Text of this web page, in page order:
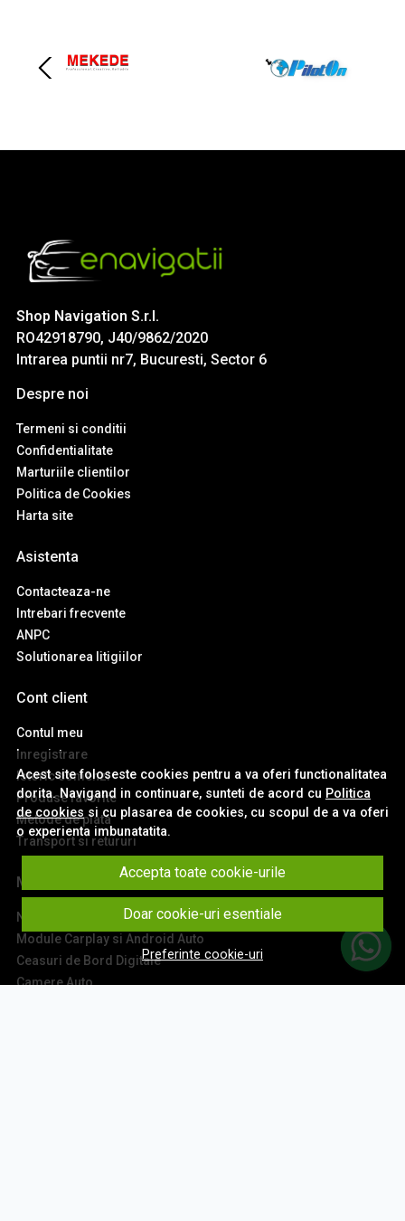
Acest site foloseste cookies pentru a va oferi functionalitatea
dorita. Navigand in continuare, sunteti de acord cu Politica
de cookies si cu plasarea de cookies, cu scopul de a va oferi
o experienta imbunatatita.
Accepta toate cookie-urile
Doar cookie-uri esentiale
Preferinte cookie-uri
Shop Navigation S.r.l.
RO42918790, J40/9862/2020
Intrarea puntii nr7, Bucuresti, Sector 6
Despre noi
Termeni si conditii
Confidentialitate
Marturiile clientilor
Politica de Cookies
Harta site
Asistenta
Contacteaza-ne
Intrebari frecvente
ANPC
Solutionarea litigiilor
Cont client
Contul meu
Inregistrare
Istoric comenzi
Produse favorite
Metode de plata
Transport si retururi
Main
Navigatii Auto
Module Carplay si Android Auto
Ceasuri de Bord Digitale
Camere Auto